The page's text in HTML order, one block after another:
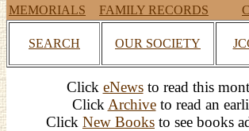
MEMORIALS
FAMILY RECORDS
SEARCH OUR SOCIETY
Click eNewsto read this
Click Archiveto read an
Click New Books to see books